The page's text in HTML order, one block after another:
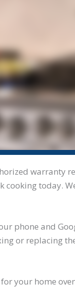
warranty
cooking today.
phone and
or replacing
your home